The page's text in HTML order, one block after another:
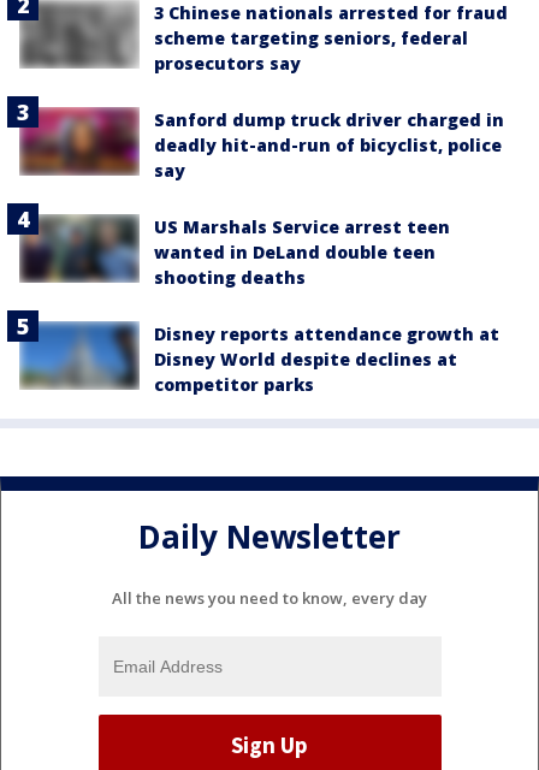
3 Chinese nationals arrested for fraud
scheme targeting seniors, federal
prosecutors say
Sanford dump truck driver charged in
deadly hit-and-run of bicyclist, police
say
US Marshals Service arrest teen
wanted in DeLand double teen
shooting deaths
Disney reports attendance growth at
Disney World despite declines at
competitor parks
Daily Newsletter
All the news you need to know, every day